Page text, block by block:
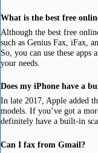
What is the best free
Although the best free
such as Genius Fax, iFax,
So, you can use these apps
your needs.
Does my iPhone have a
In late 2017, Apple added
models. If you’ve got a
definitely have a built-in
Can I fax from Gmail?